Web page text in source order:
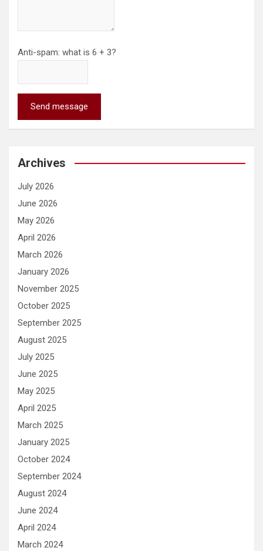
Anti-spam: what is 6 + 3?
Send message
Archives
July 2026
June 2026
May 2026
April 2026
March 2026
January 2026
November 2025
October 2025
September 2025
August 2025
July 2025
June 2025
May 2025
April 2025
March 2025
January 2025
October 2024
September 2024
August 2024
June 2024
April 2024
March 2024